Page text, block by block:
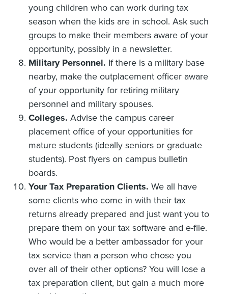
young children who can work during tax
season when the kids are in school. Ask such
groups to make their members aware of your
opportunity, possibly in a newsletter.
Military Personnel. If there is a military base
nearby, make the outplacement officer aware
of your opportunity for retiring military
personnel and military spouses.
Colleges. Advise the campus career
placement office of your opportunities for
mature students (ideally seniors or graduate
students). Post flyers on campus bulletin
boards.
Your Tax Preparation Clients. We all have
some clients who come in with their tax
returns already prepared and just want you to
prepare them on your tax software and e-file.
Who would be a better ambassador for your
tax service than a person who chose you
over all of their other options? You will lose a
tax preparation client, but gain a much more